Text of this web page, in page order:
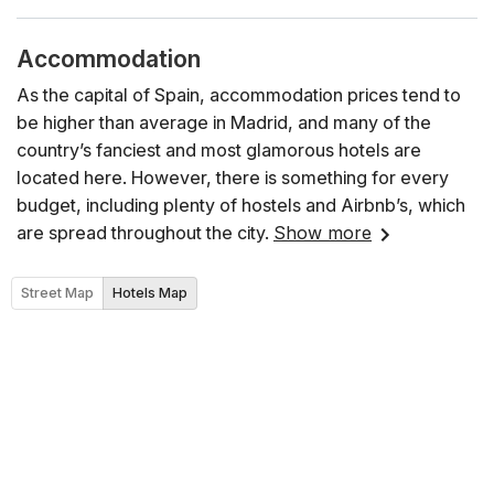
Accommodation
As the capital of Spain, accommodation prices tend to
be higher than average in Madrid, and many of the
country’s fanciest and most glamorous hotels are
located here. However, there is something for every
budget, including plenty of hostels and Airbnb’s, which
are spread throughout the city. Show more
Street Map Hotels Map